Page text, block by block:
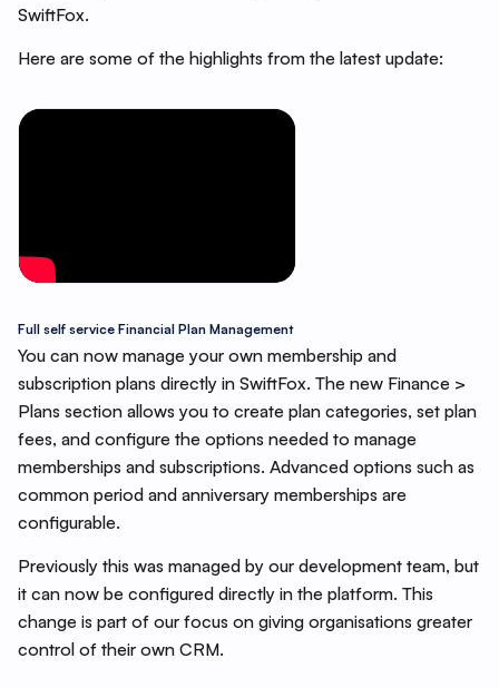
SwiftFox.
Here are some of the highlights from the latest update:
Full self service Financial Plan Management
You can now manage your own membership and
subscription plans directly in SwiftFox. The new Finance >
Plans section allows you to create plan categories, set plan
fees, and configure the options needed to manage
memberships and subscriptions. Advanced options such as
common period and anniversary memberships are
configurable.
Previously this was managed by our development team, but
it can now be configured directly in the platform. This
change is part of our focus on giving organisations greater
control of their own CRM.